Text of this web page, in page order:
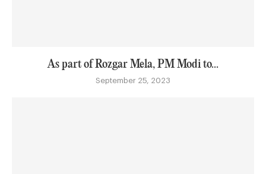
As part of Rozgar Mela, PM Modi to...
September 25, 2023